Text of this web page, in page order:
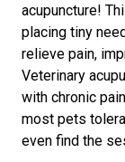
acupuncture!
placing tiny
relieve pain,
Veterinary
with chronic
most pets
even find the